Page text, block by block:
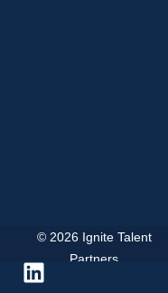
© 2026 Ignite Talent
Partners